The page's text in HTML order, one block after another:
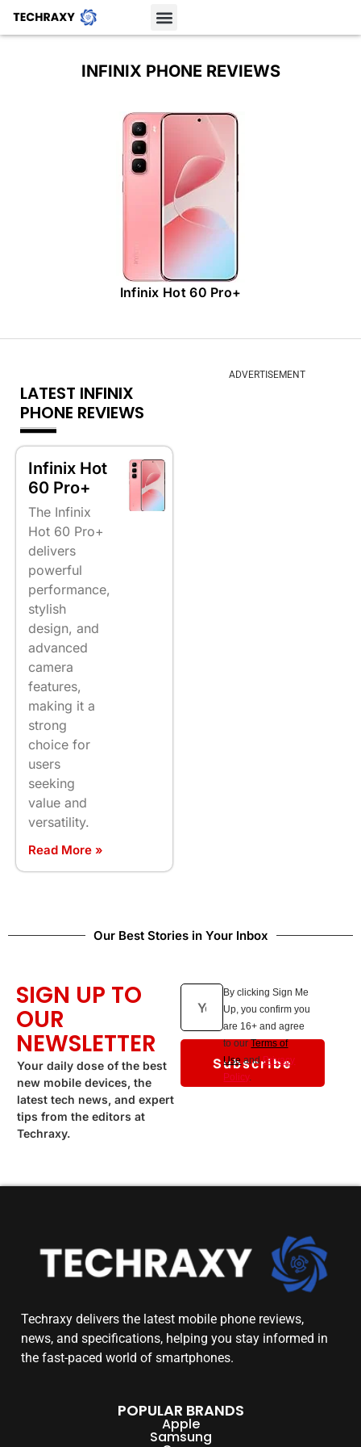
INFINIX PHONE REVIEWS
Infinix Hot 60 Pro+
LATEST INFINIX
PHONE REVIEWS
Infinix Hot
60 Pro+
The Infinix
Hot 60 Pro+
delivers
powerful
performance,
stylish
design, and
advanced
camera
features,
making it a
strong
choice for
users
seeking
value and
versatility.
Read More »
ADVERTISEMENT
Our Best Stories in Your Inbox
SIGN UP TO
OUR
NEWSLETTER
Your daily dose of the best
new mobile devices, the
latest tech news, and expert
tips from the editors at
Techraxy.
Subscribe
By clicking Sign Me
Up, you confirm you
are 16+ and agree
to ourTerms of
Use andPrivacy
Policy.
Techraxy delivers the latest mobile phone reviews,
news, and specifications, helping you stay informed in
the fast-paced world of smartphones.
POPULAR BRANDS
Apple
Samsung